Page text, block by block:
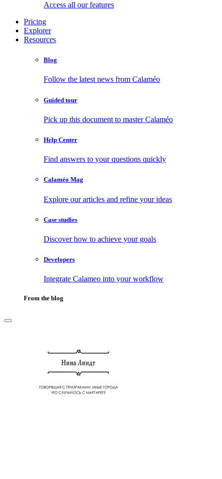
Access all our features
Pricing
Explorer
Resources
Blog
Follow the latest news from Calaméo
Guided tour
Pick up this document to master Calaméo
Help Center
Find answers to your questions quickly
Calaméo Mag
Explore our articles and refine your ideas
Case studies
Discover how to achieve your goals
Developers
Integrate Calameo into your workflow
From the blog